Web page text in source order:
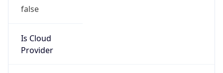
false
Is Cloud
Provider